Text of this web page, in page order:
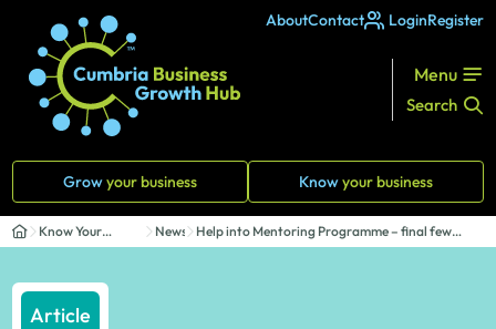
AboutContact LoginRegister
Menu
Search
Growyour business Knowyour business
Know Your
Business
News
Help into Mentoring Programme – final few
places r...
Article